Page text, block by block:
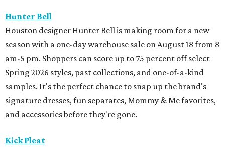
Hunter Bell
Houston designer Hunter Bell is making room for a new
season with a one-day warehouse sale on August 18 from 8
am-5 pm. Shoppers can score up to 75 percent off select
Spring 2026 styles, past collections, and one-of-a-kind
samples. It's the perfect chance to snap up the brand's
signature dresses, fun separates, Mommy & Me favorites,
and accessories before they're gone.
Kick Pleat